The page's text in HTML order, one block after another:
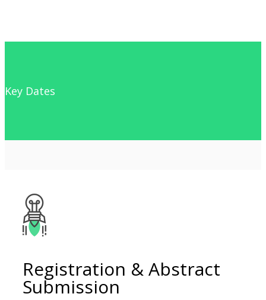
Key Dates
Registration & Abstract
Submission